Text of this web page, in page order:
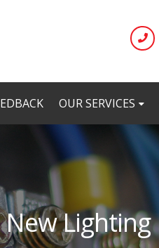
OUR SERVICES
New Lighting